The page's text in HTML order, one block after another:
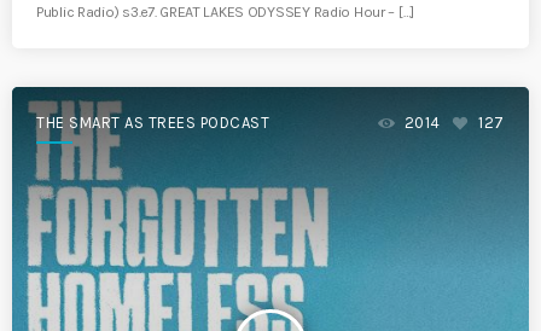
Public Radio) s3.e7. GREAT LAKES ODYSSEY Radio Hour – […]
THE SMART AS TREES PODCAST 2014 127